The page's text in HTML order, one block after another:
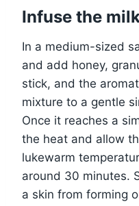
Infuse the
In a medium-sized
and add honey,
stick, and the
mixture to a gentle
Once it reaches a
the heat and allow
lukewarm
around 30 minutes.
a skin from forming